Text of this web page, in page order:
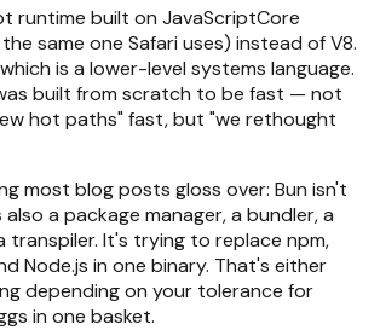
runtime built on JavaScriptCore
same one Safari uses) instead of V8.
is a lower-level systems language.
built from scratch to be fast — not
hot paths" fast, but "we rethought
most blog posts gloss over: Bun isn't
a package manager, a bundler, a
transpiler. It's trying to replace npm,
Node.js in one binary. That's either
depending on your tolerance for
in one basket.